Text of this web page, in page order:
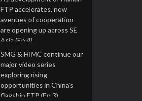
FTP accelerates, new
avenues of cooperation
are opening up across SE
Asia (Ep 4)
9 Jul 2026
SMG & HIMC continue our
major video series
exploring rising
opportunities in China's
flagship FTP (Ep 3)